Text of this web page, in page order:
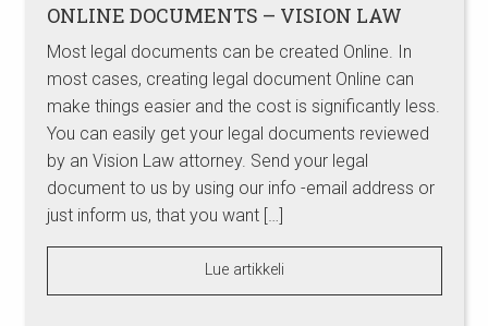
ONLINE DOCUMENTS – VISION LAW
Most legal documents can be created Online. In
most cases, creating legal document Online can
make things easier and the cost is significantly less.
You can easily get your legal documents reviewed
by an Vision Law attorney. Send your legal
document to us by using our info -email address or
just inform us, that you want […]
Lue artikkeli